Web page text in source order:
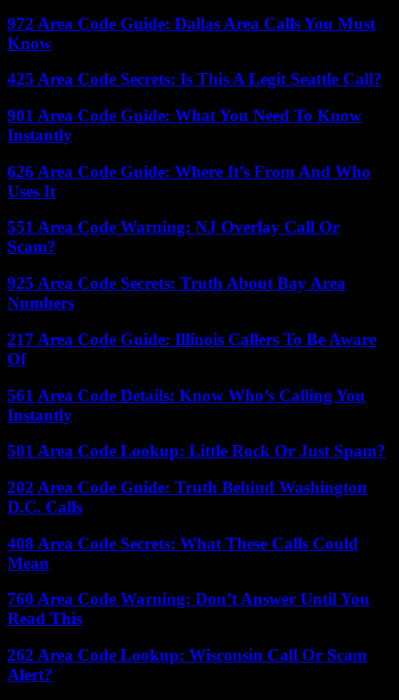
972 Area Code Guide: Dallas Area Calls You Must
Know
425 Area Code Secrets: Is This A Legit Seattle Call?
901 Area Code Guide: What You Need To Know
Instantly
626 Area Code Guide: Where It’s From And Who
Uses It
551 Area Code Warning: NJ Overlay Call Or
Scam?
925 Area Code Secrets: Truth About Bay Area
Numbers
217 Area Code Guide: Illinois Callers To Be Aware
Of
561 Area Code Details: Know Who’s Calling You
Instantly
501 Area Code Lookup: Little Rock Or Just Spam?
202 Area Code Guide: Truth Behind Washington
D.C. Calls
408 Area Code Secrets: What These Calls Could
Mean
760 Area Code Warning: Don’t Answer Until You
Read This
262 Area Code Lookup: Wisconsin Call Or Scam
Alert?